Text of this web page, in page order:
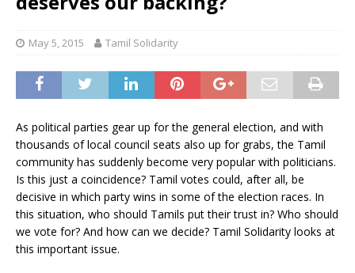
May 5, 2015 Tamil Solidarity
As political parties gear up for the general election, and with
thousands of local council seats also up for grabs, the Tamil
community has suddenly become very popular with politicians.
Is this just a coincidence? Tamil votes could, after all, be
decisive in which party wins in some of the election races. In
this situation, who should Tamils put their trust in? Who should
we vote for? And how can we decide? Tamil Solidarity looks at
this important issue.